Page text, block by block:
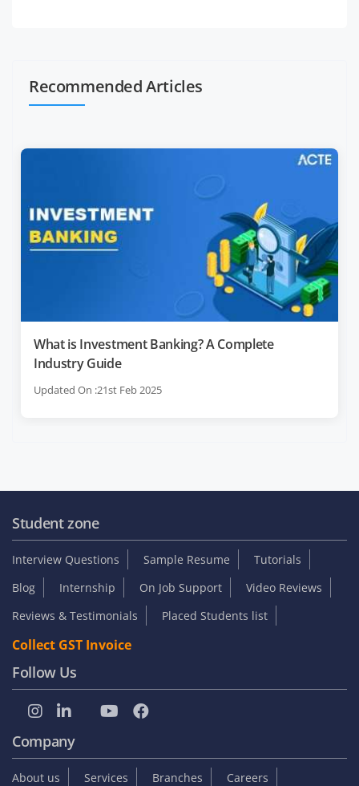
Recommended Articles
What is Investment Banking? A Complete
Industry Guide
Updated On :21st Feb 2025
Student zone
Interview Questions Sample Resume
Tutorials
Blog
Internship On Job Support
Video Reviews
Reviews & Testimonials
Placed Students list
Collect GST Invoice
Follow Us
Company
About us Services Branches Careers